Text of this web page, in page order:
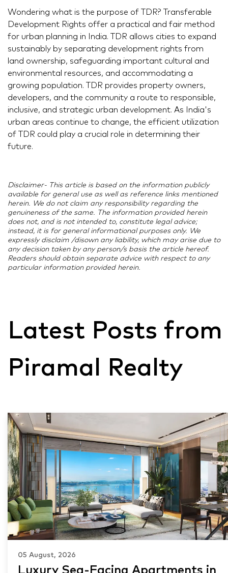
Wondering what is the purpose of TDR? Transferable
Development Rights offer a practical and fair method
for urban planning in India. TDR allows cities to expand
sustainably by separating development rights from
land ownership, safeguarding important cultural and
environmental resources, and accommodating a
growing population. TDR provides property owners,
developers, and the community a route to responsible,
inclusive, and strategic urban development. As India's
urban areas continue to change, the efficient utilization
of TDR could play a crucial role in determining their
future.
Disclaimer- This article is based on the information publicly
available for general use as well as reference links mentioned
herein. We do not claim any responsibility regarding the
genuineness of the same. The information provided herein
does not, and is not intended to, constitute legal advice;
instead, it is for general informational purposes only. We
expressly disclaim /disown any liability, which may arise due to
any decision taken by any person/s basis the article hereof.
Readers should obtain separate advice with respect to any
particular information provided herein.
Latest Posts from
Piramal Realty
05 August, 2026